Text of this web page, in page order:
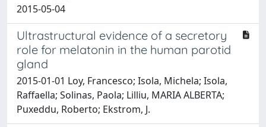
2015-05-04
Ultrastructural evidence of a secretory
role for melatonin in the human parotid
gland
2015-01-01 Loy, Francesco; Isola, Michela; Isola,
Raffaella; Solinas, Paola; Lilliu, MARIA ALBERTA;
Puxeddu, Roberto; Ekstrom, J.